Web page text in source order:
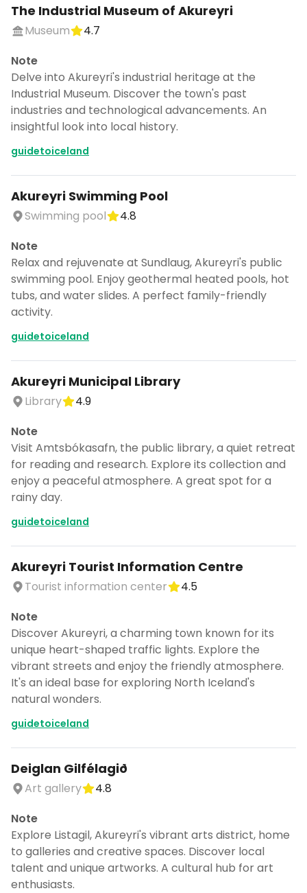
The Industrial Museum of Akureyri
Museum
4.7
Note
Delve into Akureyri's industrial heritage at the
Industrial Museum. Discover the town's past
industries and technological advancements. An
insightful look into local history.
guidetoiceland
Akureyri Swimming Pool
Swimming pool
4.8
Note
Relax and rejuvenate at Sundlaug, Akureyri's public
swimming pool. Enjoy geothermal heated pools, hot
tubs, and water slides. A perfect family-friendly
activity.
guidetoiceland
Akureyri Municipal Library
Library
4.9
Note
Visit Amtsbókasafn, the public library, a quiet retreat
for reading and research. Explore its collection and
enjoy a peaceful atmosphere. A great spot for a
rainy day.
guidetoiceland
Akureyri Tourist Information Centre
Tourist information center
4.5
Note
Discover Akureyri, a charming town known for its
unique heart-shaped traffic lights. Explore the
vibrant streets and enjoy the friendly atmosphere.
It's an ideal base for exploring North Iceland's
natural wonders.
guidetoiceland
Deiglan Gilfélagið
Art gallery
4.8
Note
Explore Listagil, Akureyri's vibrant arts district, home
to galleries and creative spaces. Discover local
talent and unique artworks. A cultural hub for art
enthusiasts.